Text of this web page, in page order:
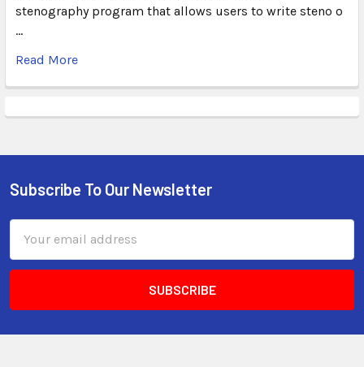
stenography program that allows users to write steno o
…
Read More
Subscribe To Our Newsletter
Address